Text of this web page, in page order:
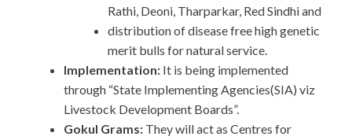
Rathi, Deoni, Tharparkar, Red Sindhi and
distribution of disease free high genetic
merit bulls for natural service.
Implementation: It is being implemented
through “State Implementing Agencies(SIA) viz
Livestock Development Boards”.
Gokul Grams: They will act as Centres for